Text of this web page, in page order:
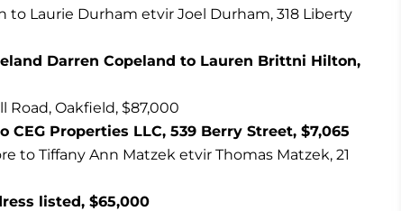
Laurie Durham etvir Joel Durham, 318 Liberty
Darren Copeland to Lauren Brittni Hilton,
Road, Oakfield, $87,000
Properties LLC, 539 Berry Street, $7,065
to Tiffany Ann Matzek etvir Thomas Matzek, 21
listed, $65,000